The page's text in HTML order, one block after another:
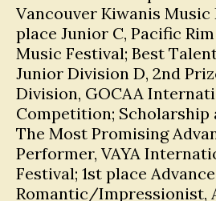
Vancouver Kiwanis Music
place Junior C, Pacific
Music Festival; Best
Junior Division D, 2nd
Division, GOCAA
Competition; Scholarship
The Most Promising
Performer, VAYA
Festival; 1st place
Romantic/Impressionist,